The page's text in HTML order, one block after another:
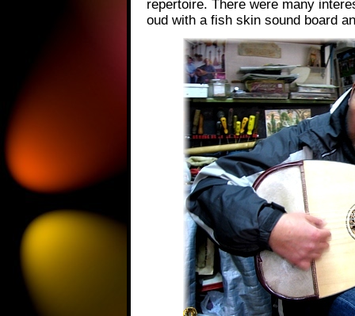
repertoire. There were many
oud with a fish skin sound board